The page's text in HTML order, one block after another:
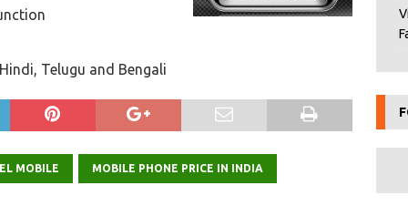
Telugu and Bengali
MOBILE MOBILE PHONE PRICE IN INDIA